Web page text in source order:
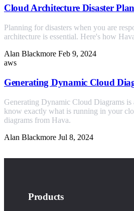
Cloud Architecture Disaster
Planning for disasters when you are
architecture is essential. Here's how
Alan Blackmore Feb 9, 2024
aws
Generating Dynamic Cloud
Generating Dynamic Cloud Diagrams is
know exactly what is running in your
diagrams from Hava.
Alan Blackmore Jul 8, 2024
Products